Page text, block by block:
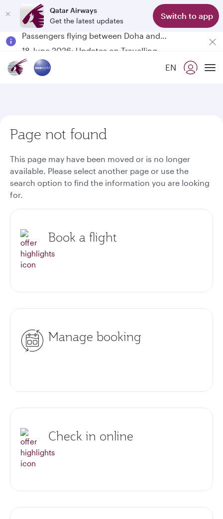
Qatar Airways
Get the latest updates
Switch to app
Passengers flying between Doha and Auckland on QR914 and QR915
18 June 2026: Updates on Travelling with Power Banks
EN
Page not found
This page may have been moved or is no longer
available. Please select another page or use the
search option to find the information you are looking
for.
Book a flight
Manage booking
Check in online